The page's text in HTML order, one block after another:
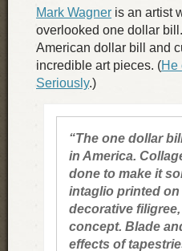
Mark Wagner is an artist
overlooked one dollar
American dollar bill and
incredible art pieces. (He
Seriously.)
“The one dollar
in America.
done to make it
intaglio printed
decorative
concept. Blade
effects of